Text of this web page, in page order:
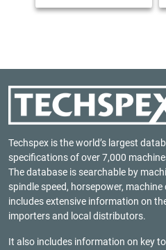
Techspex is the world’s largest
specifications of over 7,000
The database is searchable by
spindle speed, horsepower,
includes extensive information on
importers and local distributors.
It also includes information on key